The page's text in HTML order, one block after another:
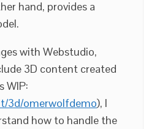
hand, provides a
with Webstudio,
3D content created
WIP:
3d/omerwolfdemo), I
how to handle the